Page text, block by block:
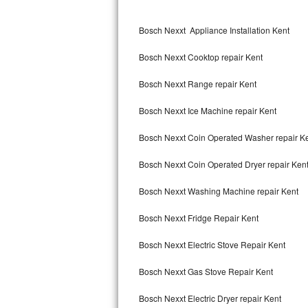
GE Artistry Repair
Whirlpool Duet Repair
Maytag Bravos Repair
Maytag Maxima Repair
Kitchenaid Pro Line Repair
Samsung Chef Collection Repair
Bosch Nexxt Appliance Installation Kent
Bosch Nexxt Cooktop repair Kent
Bosch Nexxt Range repair Kent
Bosch Nexxt Ice Machine repair Kent
Bosch Nexxt Coin Operated Washer repair
Bosch Nexxt Coin Operated Dryer repair Kent
Bosch Nexxt Washing Machine repair Kent
Bosch Nexxt Fridge Repair Kent
Bosch Nexxt Electric Stove Repair Kent
Bosch Nexxt Gas Stove Repair Kent
Bosch Nexxt Electric Dryer repair Kent